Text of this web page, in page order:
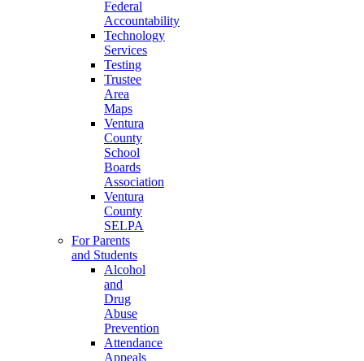
Federal
Accountability
Technology
Services
Testing
Trustee
Area
Maps
Ventura
County
School
Boards
Association
Ventura
County
SELPA
For Parents
and Students
Alcohol
and
Drug
Abuse
Prevention
Attendance
Appeals